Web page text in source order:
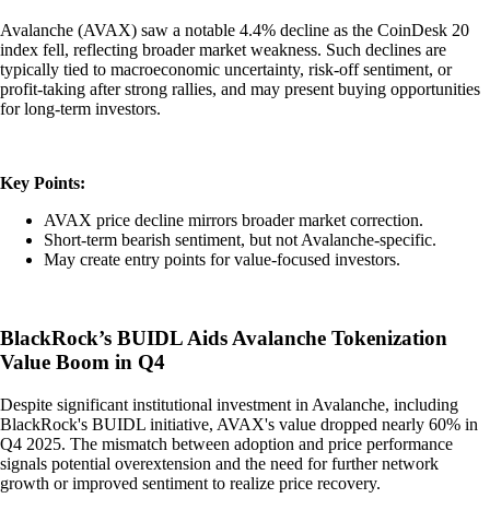
Avalanche (AVAX) saw a notable 4.4% decline as the CoinDesk 20
index fell, reflecting broader market weakness. Such declines are
typically tied to macroeconomic uncertainty, risk-off sentiment, or
profit-taking after strong rallies, and may present buying opportunities
for long-term investors.
Key Points:
AVAX price decline mirrors broader market correction.
Short-term bearish sentiment, but not Avalanche-specific.
May create entry points for value-focused investors.
BlackRock’s BUIDL Aids Avalanche Tokenization
Value Boom in Q4
Despite significant institutional investment in Avalanche, including
BlackRock's BUIDL initiative, AVAX's value dropped nearly 60% in
Q4 2025. The mismatch between adoption and price performance
signals potential overextension and the need for further network
growth or improved sentiment to realize price recovery.